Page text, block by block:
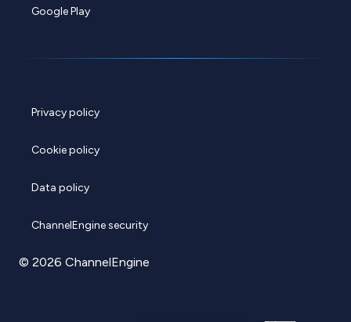
Google Play
Privacy policy
Cookie policy
Data policy
ChannelEngine security
© 2026 ChannelEngine